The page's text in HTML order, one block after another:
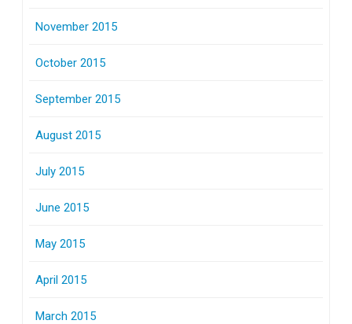
November 2015
October 2015
September 2015
August 2015
July 2015
June 2015
May 2015
April 2015
March 2015